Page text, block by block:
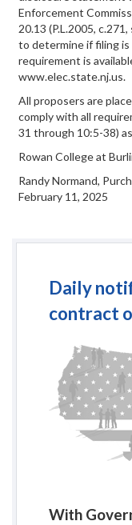
Enforcement
20.13 (P.L.2005,
to determine if filing
requirement is
www.elec.state.nj.us.
All proposers are
comply with all
31 through 10:5-38)
Rowan College at
Randy Normand,
February 11, 2025
Daily
contract
With